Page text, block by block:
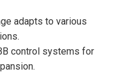
adapts to various
control systems for